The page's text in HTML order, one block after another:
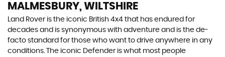
MALMESBURY, WILTSHIRE
Land Rover is the iconic British 4x4 that has endured for
decades and is synonymous with adventure and is the de-
facto standard for those who want to drive anywhere in any
conditions. The iconic Defender is what most people